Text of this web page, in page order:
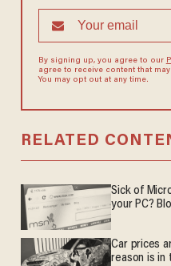
By signing up, you agree to our
agree to receive content that
You may opt out at any time.
RELATED
Sick of
your PC?
Car prices
reason is in